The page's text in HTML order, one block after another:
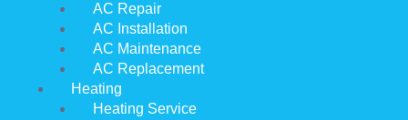
AC Repair
AC Installation
AC Maintenance
AC Replacement
Heating
Heating Service